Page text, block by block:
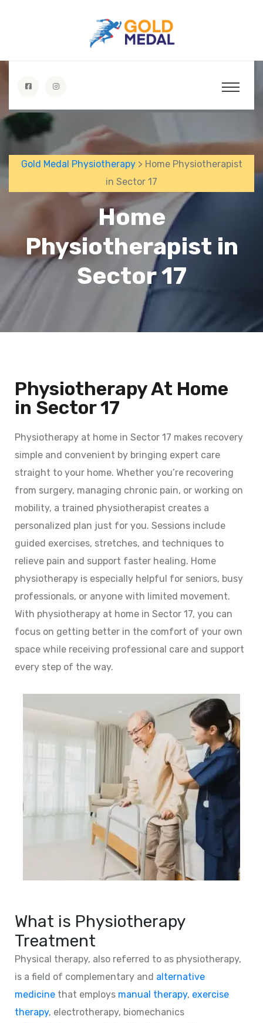
Gold Medal Physiotherapy> Home Physiotherapist
in Sector 17
Home
Physiotherapist in
Sector 17
Physiotherapy At Home
in Sector 17
Physiotherapy at home in Sector 17 makes recovery
simple and convenient by bringing expert care
straight to your home. Whether you’re recovering
from surgery, managing chronic pain, or working on
mobility, a trained physiotherapist creates a
personalized plan just for you. Sessions include
guided exercises, stretches, and techniques to
relieve pain and support faster healing. Home
physiotherapy is especially helpful for seniors, busy
professionals, or anyone with limited movement.
With physiotherapy at home in Sector 17, you can
focus on getting better in the comfort of your own
space while receiving professional care and support
every step of the way.
What is Physiotherapy
Treatment
Physical therapy, also referred to as physiotherapy,
is a field of complementary and alternative
medicine that employs manual therapy, exercise
therapy, electrotherapy, biomechanics